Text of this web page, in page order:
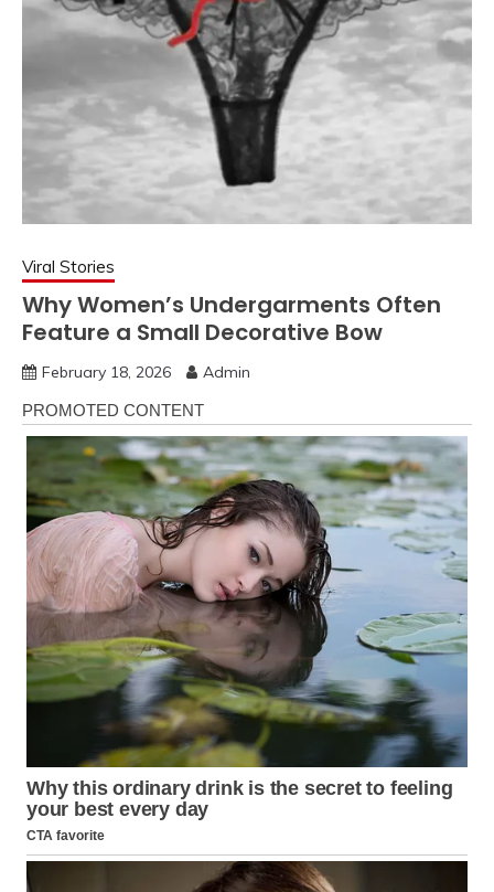
Viral Stories
Why Women’s Undergarments Often
Feature a Small Decorative Bow
February 18, 2026 Admin